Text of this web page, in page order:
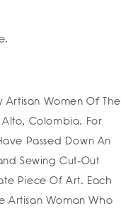
Artisan Women Of The
Colombia. For
Passed Down An
Sewing Cut-Out
Piece Of Art. Each
Artisan Woman Who